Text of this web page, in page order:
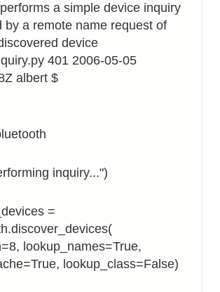
a simple device inquiry
by a remote name request of
device
401 2006-05-05
albert $
inquiry...")
=
lookup_names=True,
lookup_class=False)